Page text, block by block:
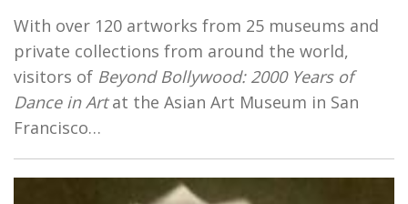
With over 120 artworks from 25 museums and
private collections from around the world,
visitors of Beyond Bollywood: 2000 Years of
Dance in Artat the Asian Art Museum in San
Francisco…